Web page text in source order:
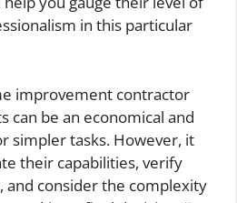
in this particular
improvement contractor
can be an economical and
simpler tasks. However, it
their capabilities, verify
and consider the complexity